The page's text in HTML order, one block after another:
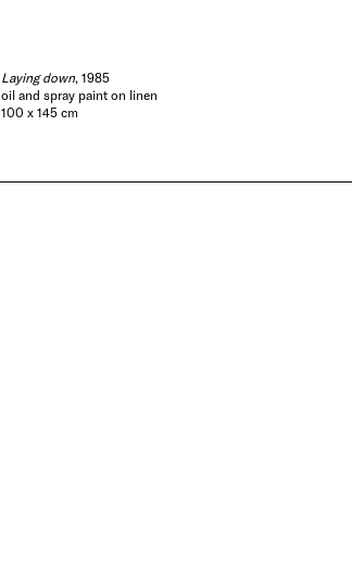
Laying down , 1985
oil and spray paint on linen
100 x 145 cm